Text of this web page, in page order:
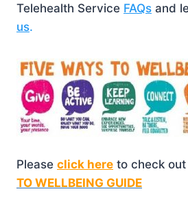
Telehealth Service FAQs and
us.
Please click here to check
TO WELLBEING GUIDE